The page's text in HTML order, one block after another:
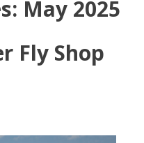
May 2025
Fly Shop